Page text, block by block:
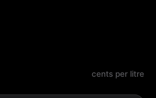
cents per litre